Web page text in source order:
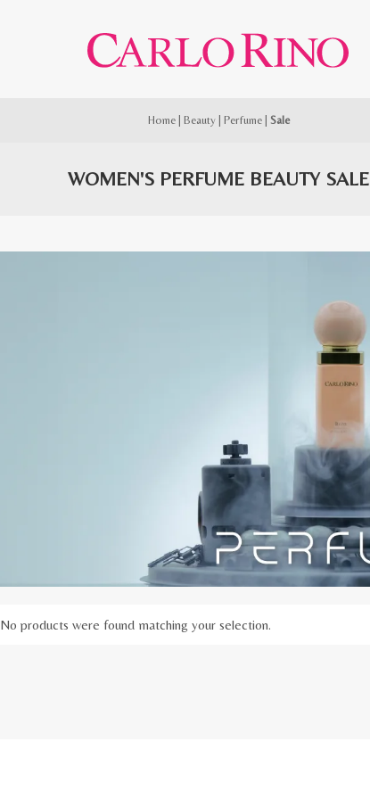
Home| Beauty| Perfume| Sale
WOMEN'S PERFUME BEAUTY SALE
No products were found matching your selection.